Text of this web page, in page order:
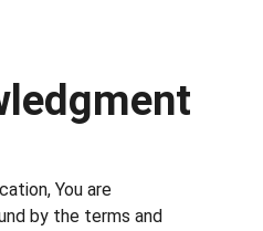
You are
by the terms and